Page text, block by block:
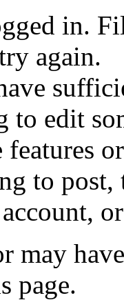
in.
again.
edit
to post,
may
page.